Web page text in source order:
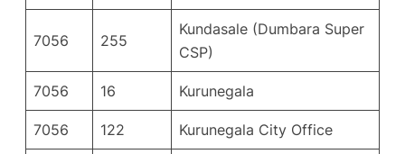
7056 255
Kundasale (Dumbara Super
CSP)
7056 16 Kurunegala
7056 122 Kurunegala City Office